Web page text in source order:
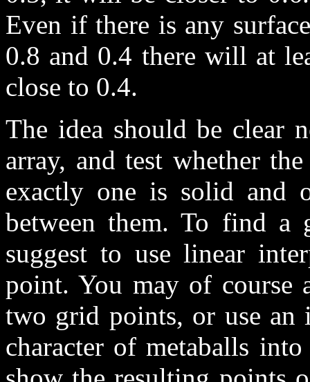
Even if there is any
0.8 and 0.4 there will at
close to 0.4.
The idea should be clear
array, and test whether
exactly one is solid and
between them. To find
suggest to use linear
point. You may of course
two grid points, or use an
character of metaballs